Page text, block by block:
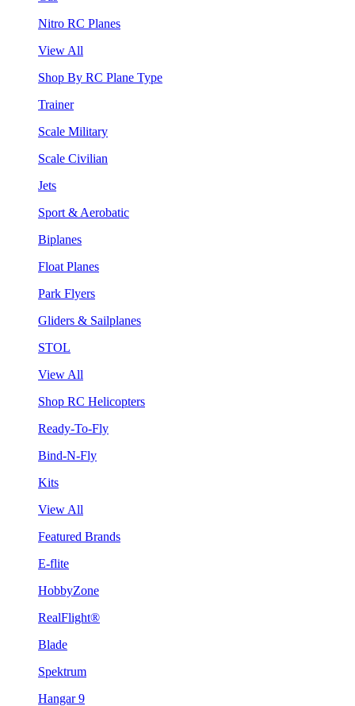
Nitro RC Planes
View All
Shop By RC Plane Type
Trainer
Scale Military
Scale Civilian
Jets
Sport & Aerobatic
Biplanes
Float Planes
Park Flyers
Gliders & Sailplanes
STOL
View All
Shop RC Helicopters
Ready-To-Fly
Bind-N-Fly
Kits
View All
Featured Brands
E-flite
HobbyZone
RealFlight®
Blade
Spektrum
Hangar 9